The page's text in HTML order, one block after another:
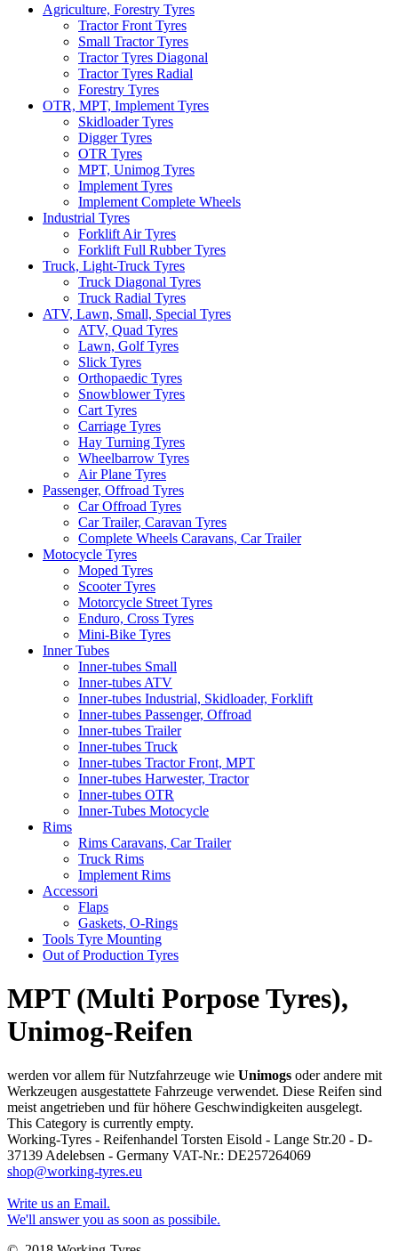
Agriculture, Forestry Tyres
Tractor Front Tyres
Small Tractor Tyres
Tractor Tyres Diagonal
Tractor Tyres Radial
Forestry Tyres
OTR, MPT, Implement Tyres
Skidloader Tyres
Digger Tyres
OTR Tyres
MPT, Unimog Tyres
Implement Tyres
Implement Complete Wheels
Industrial Tyres
Forklift Air Tyres
Forklift Full Rubber Tyres
Truck, Light-Truck Tyres
Truck Diagonal Tyres
Truck Radial Tyres
ATV, Lawn, Small, Special Tyres
ATV, Quad Tyres
Lawn, Golf Tyres
Slick Tyres
Orthopaedic Tyres
Snowblower Tyres
Cart Tyres
Carriage Tyres
Hay Turning Tyres
Wheelbarrow Tyres
Air Plane Tyres
Passenger, Offroad Tyres
Car Offroad Tyres
Car Trailer, Caravan Tyres
Complete Wheels Caravans, Car Trailer
Motocycle Tyres
Moped Tyres
Scooter Tyres
Motorcycle Street Tyres
Enduro, Cross Tyres
Mini-Bike Tyres
Inner Tubes
Inner-tubes Small
Inner-tubes ATV
Inner-tubes Industrial, Skidloader, Forklift
Inner-tubes Passenger, Offroad
Inner-tubes Trailer
Inner-tubes Truck
Inner-tubes Tractor Front, MPT
Inner-tubes Harwester, Tractor
Inner-tubes OTR
Inner-Tubes Motocycle
Rims
Rims Caravans, Car Trailer
Truck Rims
Implement Rims
Accessori
Flaps
Gaskets, O-Rings
Tools Tyre Mounting
Out of Production Tyres
MPT (Multi Porpose Tyres),
Unimog-Reifen
werden vor allem für Nutzfahrzeuge wie Unimogs oder andere mit
Werkzeugen ausgestattete Fahrzeuge verwendet. Diese Reifen sind
meist angetrieben und für höhere Geschwindigkeiten ausgelegt.
This Category is currently empty.
Working-Tyres - Reifenhandel Torsten Eisold - Lange Str.20 - D-
37139 Adelebsen - Germany VAT-Nr.: DE257264069
shop@working-tyres.eu
Write us an Email.
We'll answer you as soon as possibile.